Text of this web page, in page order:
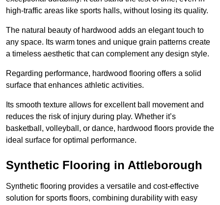
high-traffic areas like sports halls, without losing its quality.
The natural beauty of hardwood adds an elegant touch to
any space. Its warm tones and unique grain patterns create
a timeless aesthetic that can complement any design style.
Regarding performance, hardwood flooring offers a solid
surface that enhances athletic activities.
Its smooth texture allows for excellent ball movement and
reduces the risk of injury during play. Whether it’s
basketball, volleyball, or dance, hardwood floors provide the
ideal surface for optimal performance.
Synthetic Flooring in Attleborough
Synthetic flooring provides a versatile and cost-effective
solution for sports floors, combining durability with easy